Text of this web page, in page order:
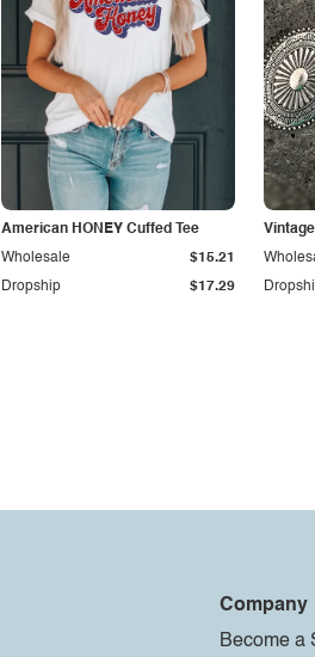
American HONEY Cuffed Tee
Dropship $17.29
Wholesale $15.21
Company
Become a